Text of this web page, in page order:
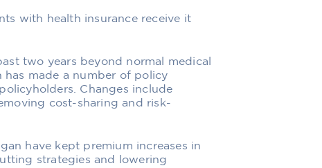
with health insurance receive it
two years beyond normal medical
made a number of policy
Changes include
cost-sharing and risk-
have kept premium increases in
strategies and lowering